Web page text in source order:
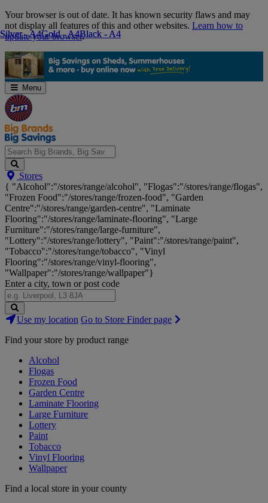
Skip
Navigation
Your browser is out of date. It has known security flaws and may
not display all features of this and other websites. Learn how to
update your browser.
Menu
Search
Big
Brands,
Big
Savings...
Stores
{ "Alcohol":"/stores/range/alcohol", "Flogas":"/stores/range/flogas",
"Frozen Food":"/stores/range/frozen-food", "Garden
Centre":"/stores/range/garden-centre", "Laminate
Flooring":"/stores/range/laminate-flooring", "Large
Furniture":"/stores/range/large-furniture",
"Lottery":"/stores/range/lottery", "Paint":"/stores/range/paint",
"Tobacco":"/stores/range/tobacco", "Vinyl
Flooring":"/stores/range/vinyl-flooring",
"Wallpaper":"/stores/range/wallpaper"}
Enter a city, town or post code
Search
Stores
Use my location Go to Store Finder page
Find your store by product range
Alcohol
Flogas
Frozen Food
Garden Centre
Laminate Flooring
Large Furniture
Lottery
Paint
Tobacco
Vinyl Flooring
Wallpaper
Find a local store in your county
Silver - A4Gold - A4Black - A4
Silver - A4Gold - A4Black - A4